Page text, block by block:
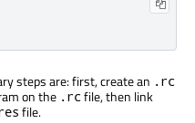
steps are: first, create an .rc
on the .rc file, then link
file.